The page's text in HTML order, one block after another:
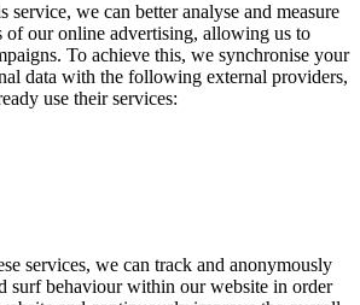
service, we can better analyse and measure
of our online advertising, allowing us to
To achieve this, we synchronise your
data with the following external providers,
use their services:
services, we can track and anonymously
surf behaviour within our website in order